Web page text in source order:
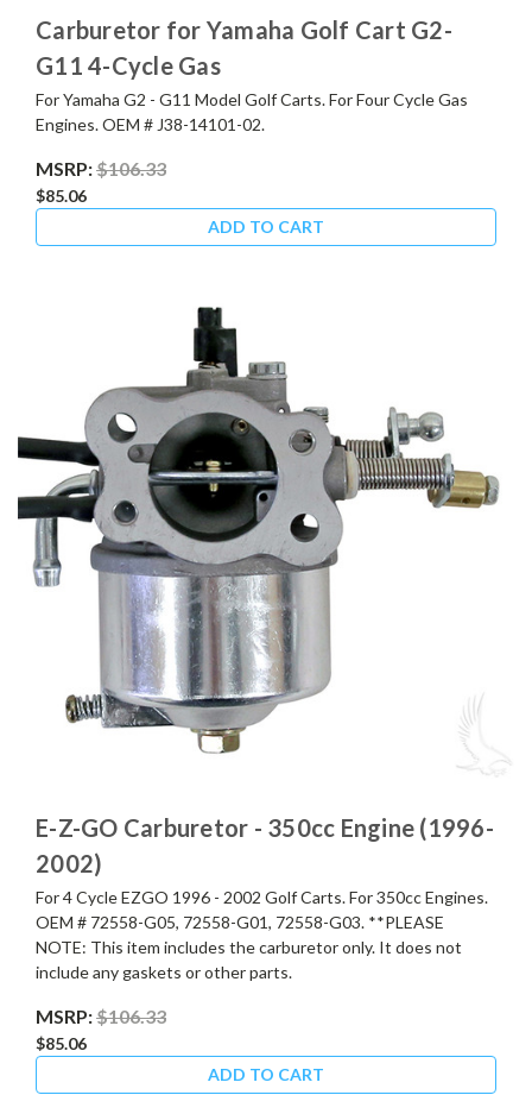
Carburetor for Yamaha Golf Cart G2-
G11 4-Cycle Gas
For Yamaha G2 - G11 Model Golf Carts. For Four Cycle Gas
Engines. OEM # J38-14101-02.
MSRP:$106.33
$85.06
ADD TO CART
E-Z-GO Carburetor - 350cc Engine (1996-
2002)
For 4 Cycle EZGO 1996 - 2002 Golf Carts. For 350cc Engines.
OEM # 72558-G05, 72558-G01, 72558-G03. **PLEASE
NOTE: This item includes the carburetor only. It does not
include any gaskets or other parts.
MSRP:$106.33
$85.06
ADD TO CART